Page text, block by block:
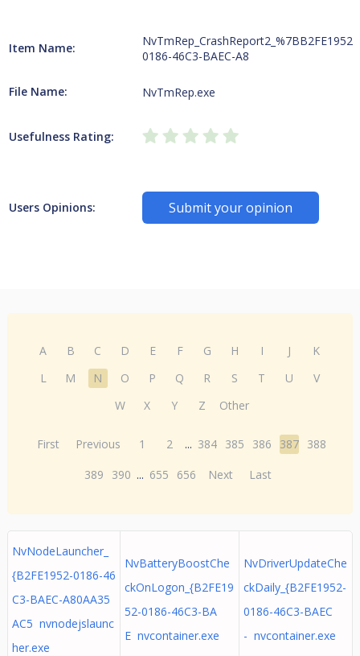
Item Name:
NvTmRep_CrashReport2_%7BB2FE1952-
0186-46C3-BAEC-A8
File Name: NvTmRep.exe
Usefulness Rating:
Users Opinions: Submit your opinion
A B C D E F G H I J
K
L
M N O P Q R S T U
V
W
X Y Z Other
First Previous 1 2 ... 384 385 386 387 388
389
390 ... 655 656 Next Last
NvNodeLauncher_
{B2FE1952-0186-46
C3-BAEC-A80AA35
AC5 nvnodejslaunc
her.exe
NvBatteryBoostChe
ckOnLogon_{B2FE19
52-0186-46C3-BA
E nvcontainer.exe
NvDriverUpdateChe
ckDaily_{B2FE1952-
0186-46C3-BAEC
- nvcontainer.exe